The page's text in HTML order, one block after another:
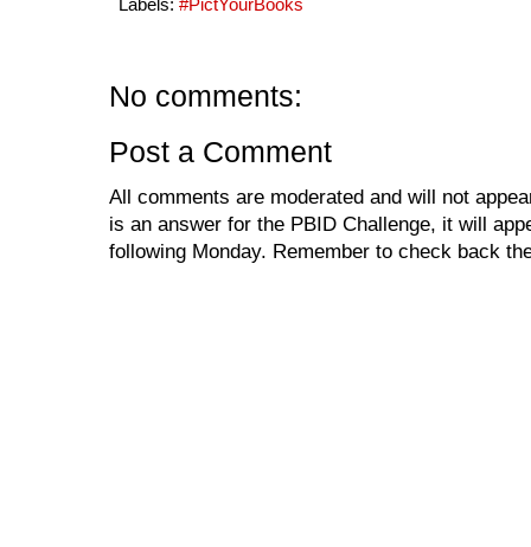
Labels: #PictYourBooks
No comments:
Post a Comment
All comments are moderated and will not
is an answer for the PBID Challenge, it will
following Monday. Remember to check back